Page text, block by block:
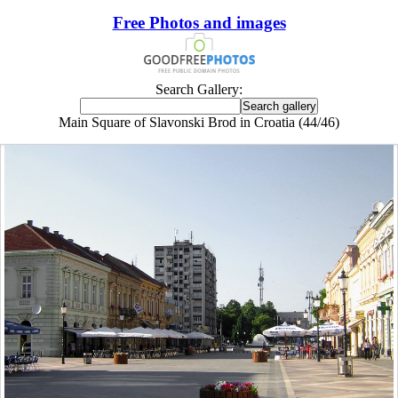
Free Photos and images
Search Gallery:
Main Square of Slavonski Brod in Croatia (44/46)